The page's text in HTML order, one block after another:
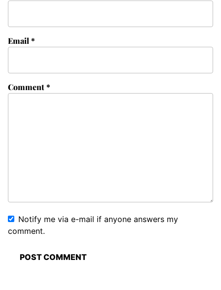
Comment*
Email *
Notify me via e-mail if anyone answers my
comment.